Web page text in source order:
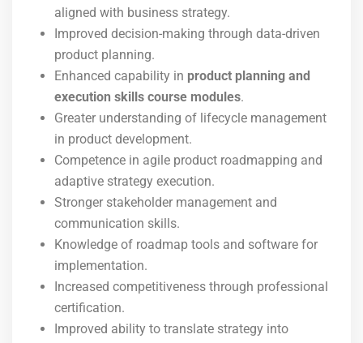
aligned with business strategy.
Improved decision-making through data-driven
product planning.
Enhanced capability in product planning and
execution skills course modules.
Greater understanding of lifecycle management
in product development.
Competence in agile product roadmapping and
adaptive strategy execution.
Stronger stakeholder management and
communication skills.
Knowledge of roadmap tools and software for
implementation.
Increased competitiveness through professional
certification.
Improved ability to translate strategy into